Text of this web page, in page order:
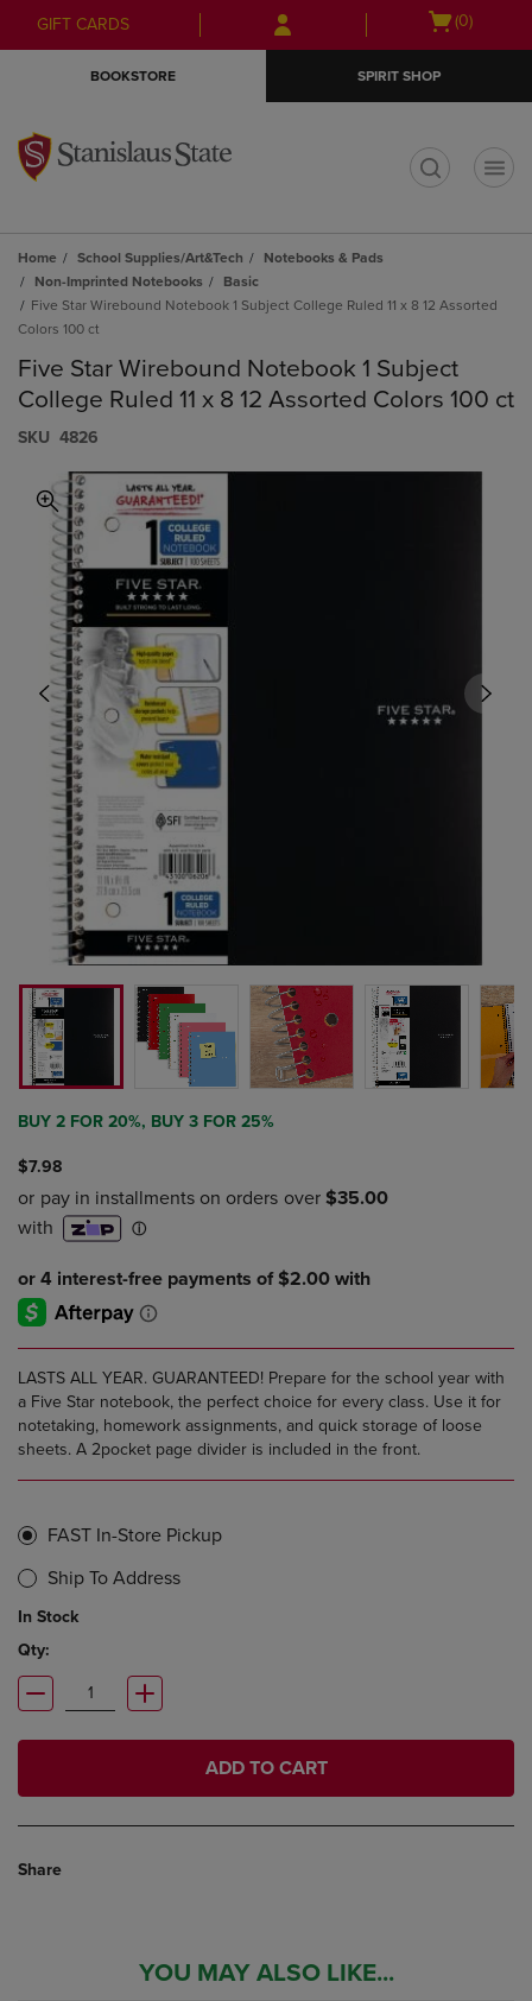
Skip
to
Skip
to
menu
GIFT CARDS
Open
(0)
BOOKSTORE SPIRIT SHOP
Home School Supplies/Art&Tech
Notebooks & Pads
Non-Imprinted Notebooks
Basic
Five Star Wirebound Notebook 1 Subject College Ruled 11 x 8 12 Assorted
Colors 100 ct
Five Star Wirebound Notebook 1 Subject
College Ruled 11 x 8 12 Assorted Colors 100 ct
S​K​U 4826
BUY 2 FOR 20%, BUY 3 FOR 25%
$7.98
LASTS ALL YEAR. GUARANTEED! Prepare for the school year with
a Five Star notebook, the perfect choice for every class. Use it for
notetaking, homework assignments, and quick storage of loose
sheets. A 2pocket page divider is included in the front.
FAST In-Store Pickup
Ship To Address
In Stock
Qty:
ADD TO CART
Share
YOU MAY ALSO LIKE...